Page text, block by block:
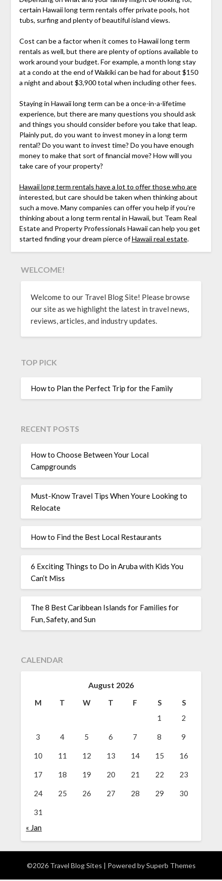
certain Hawaii long term rentals offer private pools, hot
tubs, surfing and plenty of beautiful island views.
Cost can be a factor when it comes to Hawaii long term
rentals as well, but there are plenty of options available to
work around your budget. For example, a month long stay
at a condo at the end of Waikiki can be had for about $150
a night and about $3,900 total when including other fees.
Staying in Hawaii long term can be a once-in-a-lifetime
experience, but there are many questions you should ask
and things you should consider before you take that leap.
Plainly put, do you want to invest money in a long term
rental? Do you want to invest time? Do you have enough
money to make that sort of financial move? How will you
take care of your property?
Hawaii long term rentals have a lot to offer those who are
interested, but care should be taken when thinking about
such a move. Many companies can offer you help if you’re
thinking about a long term rental in Hawaii, but Team Real
Estate and Property Professionals Hawaii can help you get
started finding your dream pierce ofHawaii real estate.
WELCOME!
Welcome to our Travel Blog Site! Please browse
our site as we highlight the latest in travel news,
reviews, articles, and industry updates.
TOP PICK
How to Plan the Perfect Trip for the Family
RECENT POSTS
How to Choose Between Your Local
Campgrounds
Must-Know Travel Tips When Youre Looking to
Relocate
How to Find the Best Local Restaurants
6 Exciting Things to Do in Aruba with Kids You
Can’t Miss
The 8 Best Caribbean Islands for Families for
Fun, Safety, and Sun
CALENDAR
August 2026
M T W T F S
S
1
2
3 4 5 6 7 8 9
10 11 12 13 14 15 16
17 18 19 20 21 22 23
24 25 26 27 28 29 30
31
« Jan
©2026 Travel Blog Sites | Powered bySuperb Themes